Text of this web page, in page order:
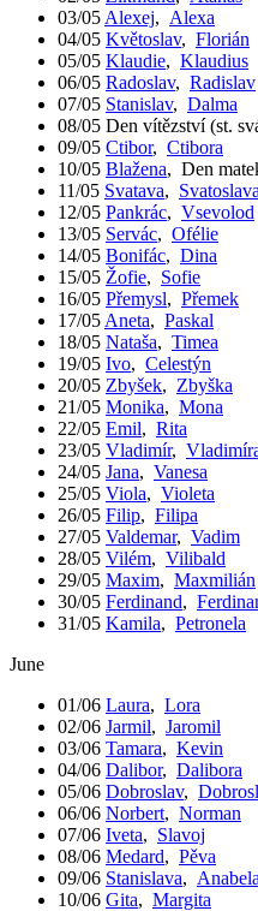
03/05 Alexej, Alexa
04/05 Květoslav, Florián
05/05 Klaudie, Klaudius
06/05 Radoslav, Radislav
07/05 Stanislav, Dalma
08/05 Den vítězství (st.
09/05 Ctibor, Ctibora
10/05 Blažena, Den
11/05 Svatava, Svatoslava
12/05 Pankrác, Vsevolod
13/05 Servác, Ofélie
14/05 Bonifác, Dina
15/05 Žofie, Sofie
16/05 Přemysl, Přemek
17/05 Aneta, Paskal
18/05 Nataša, Timea
19/05 Ivo, Celestýn
20/05 Zbyšek, Zbyška
21/05 Monika, Mona
22/05 Emil, Rita
23/05 Vladimír,
24/05 Jana, Vanesa
25/05 Viola, Violeta
26/05 Filip, Filipa
27/05 Valdemar, Vadim
28/05 Vilém, Vilibald
29/05 Maxim, Maxmilián
30/05 Ferdinand,
31/05 Kamila, Petronela
June
01/06 Laura, Lora
02/06 Jarmil, Jaromil
03/06 Tamara, Kevin
04/06 Dalibor, Dalibora
05/06 Dobroslav,
06/06 Norbert, Norman
07/06 Iveta, Slavoj
08/06 Medard, Pěva
09/06 Stanislava, Anabela
10/06 Gita, Margita